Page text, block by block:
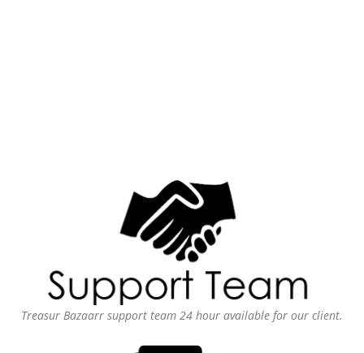
Treasur Bazaarr support team 24 hour available for our client.